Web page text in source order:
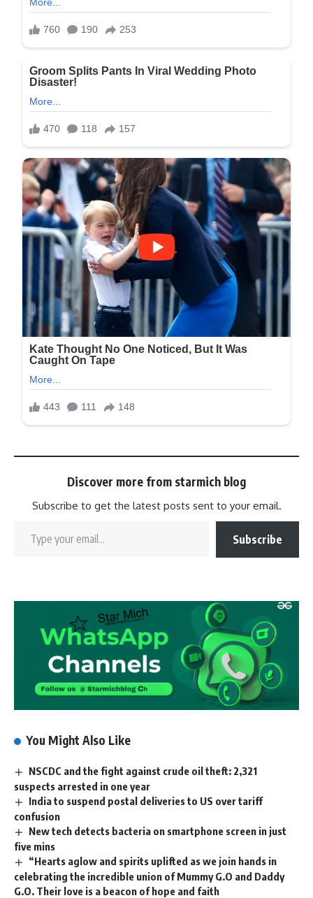
Discover more from starmich blog
Subscribe to get the latest posts sent to your email.
Subscribe
You Might Also Like
NSCDC and the fight against crude oil theft: 2,321
suspects arrested in one year
India to suspend postal deliveries to US over tariff
confusion
New tech detects bacteria on smartphone screen in just
five mins
“Hearts aglow and spirits uplifted as we join hands in
celebrating the incredible union of Mummy G.O and Daddy
G.O. Their love is a beacon of hope and faith